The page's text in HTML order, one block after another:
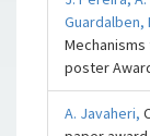
Guardalben,
poster
A. Javaheri,